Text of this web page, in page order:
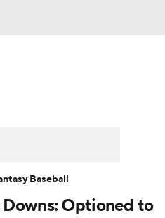
Injury Report
Downs: Optioned to
Baseball